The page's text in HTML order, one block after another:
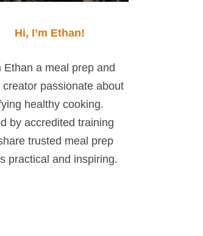
Hi, I’m Ethan!
Ethan a meal prep and
creator passionate about
healthy cooking.
by accredited training
trusted meal prep
practical and inspiring.